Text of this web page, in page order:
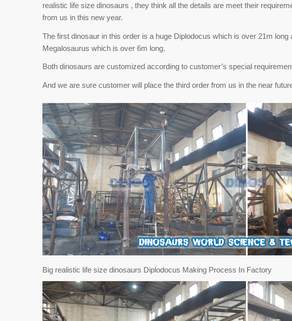
realistic life size dinosaurs , they think all the details are meet their
from us in this new year.
The first dinosaur in this order is a huge Diplodocus which is over 21m
Megalosaurus which is over 6m long.
Both dinosaurs are customized according to customer’s special
And we are sure customer will place the third order from us in the near
Big realistic life size dinosaurs Diplodocus Making Process In Factory